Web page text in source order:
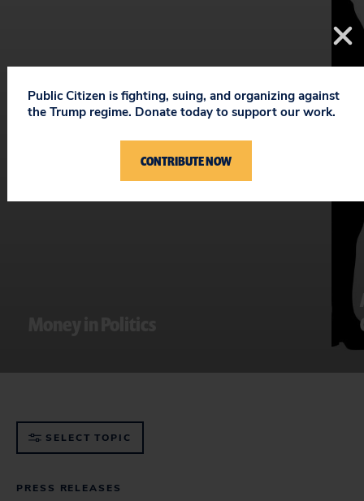
SELECT TOPIC
PRESS RELEASES
Public Citizen is fighting, suing, and organizing against
the Trump regime. Donate today to support our work.
CONTRIBUTE NOW